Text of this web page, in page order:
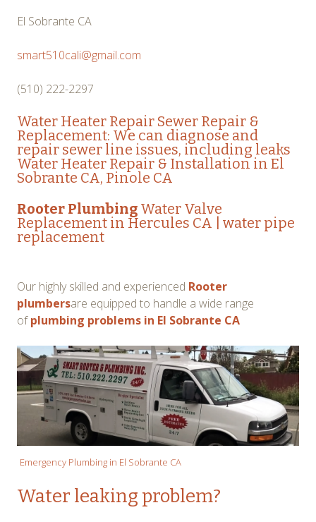
El Sobrante CA
smart510cali@gmail.com
(510) 222-2297
Water Heater Repair Sewer Repair &
Replacement: We can diagnose and
repair sewer line issues, including leaks
Water Heater Repair & Installation in El
Sobrante CA, Pinole CA
Rooter Plumbing Water Valve
Replacement in Hercules CA
water pipe
replacement
Our highly skilled and experienced Rooter
plumbersare equipped to handle a wide range
ofplumbing problems in El Sobrante CA
Emergency Plumbing in El Sobrante CA
Water leaking problem?